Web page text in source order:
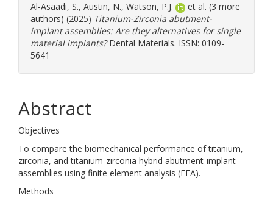
Al-Asaadi, S., Austin, N., Watson, P.J.
et al. (3 more
authors) (2025) Titanium-Zirconia abutment-
implant assemblies: Are they alternatives for single
material implants?Dental Materials. ISSN: 0109-
5641
Abstract
Objectives
To compare the biomechanical performance of titanium,
zirconia, and titanium-zirconia hybrid abutment-implant
assemblies using finite element analysis (FEA).
Methods